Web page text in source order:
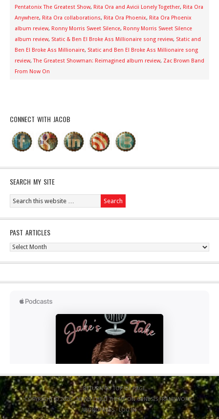
Pentatonix The Greatest Show, Rita Ora and Avicii Lonely Together, Rita Ora
Anywhere, Rita Ora collaborations, Rita Ora Phoenix, Rita Ora Phoenix
album review, Ronny Morris Sweet Silence, Ronny Morris Sweet Silence
album review, Static & Ben El Broke Ass Millionaire song review, Static and
Ben El Broke Ass Millionaire, Static and Ben El Broke Ass Millionaire song
review,The Greatest Showman: Reimagined album review, Zac Brown Band
From Now On
CONNECT WITH JACOB
SEARCH MY SITE
PAST ARTICLES
Past
RETURN TO TOP OF PAGE
COPYRIGHT © 2026 ·NEWS CHILD THEMEONGENESIS FRAMEWORK·
WORDPRESS·LOG IN